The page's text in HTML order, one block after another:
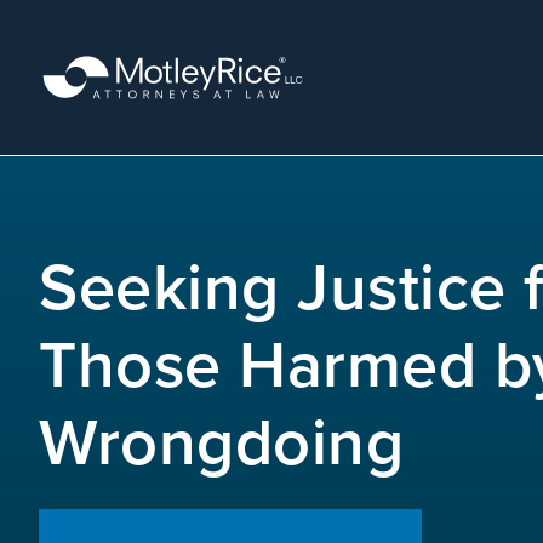
content
Seeking Justice
Those Harmed
Wrongdoing